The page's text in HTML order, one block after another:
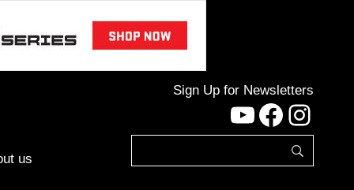
us
Sign Up for Newsletters
YouTube